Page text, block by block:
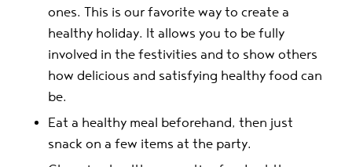
ones. This is our favorite way to create a
healthy holiday. It allows you to be fully
involved in the festivities and to show others
how delicious and satisfying healthy food can
be.
Eat a healthy meal beforehand, then just
snack on a few items at the party.